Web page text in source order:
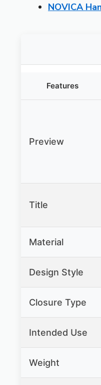
NOVICA
Features
Preview
Title
Material
Design Style
Closure Type
Intended Use
Weight